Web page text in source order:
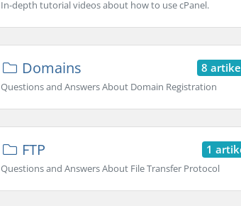
In-depth tutorial videos about how to use cPanel.
8
Domains
Questions and Answers About Domain Registration
1
FTP
Questions and Answers About File Transfer Protocol